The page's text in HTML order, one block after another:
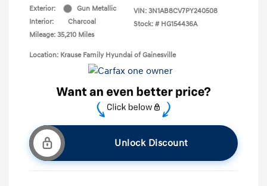
Exterior:
Gun Metallic
Interior:
Charcoal
Mileage: 35,210 Miles
VIN: 3N1AB8CV7PY240508
Stock: # HG154436A
Location: Krause Family Hyundai of Gainesville
Unlock Discount